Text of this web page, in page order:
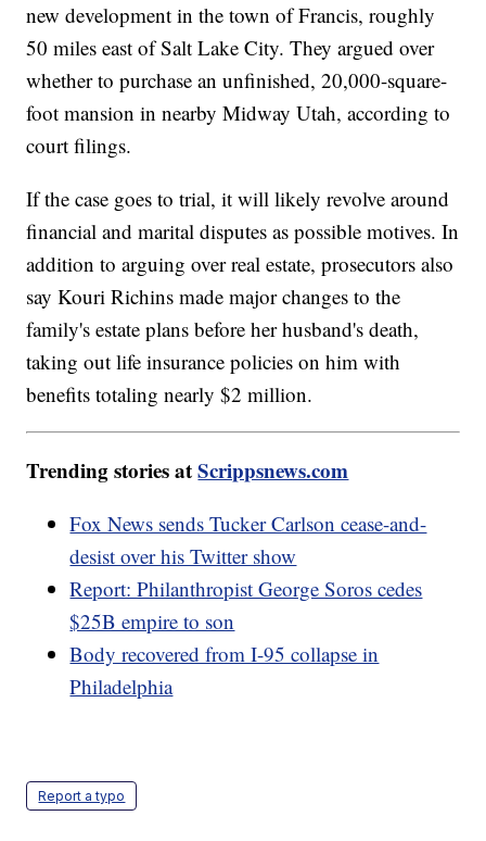
new development in the town of Francis, roughly
50 miles east of Salt Lake City. They argued over
whether to purchase an unfinished, 20,000-square-
foot mansion in nearby Midway Utah, according to
court filings.
If the case goes to trial, it will likely revolve around
financial and marital disputes as possible motives. In
addition to arguing over real estate, prosecutors also
say Kouri Richins made major changes to the
family's estate plans before her husband's death,
taking out life insurance policies on him with
benefits totaling nearly $2 million.
Trending stories atScrippsnews.com
Fox News sends Tucker Carlson cease-and-
desist over his Twitter show
Report: Philanthropist George Soros cedes
$25B empire to son
Body recovered from I-95 collapse in
Philadelphia
Report a typo